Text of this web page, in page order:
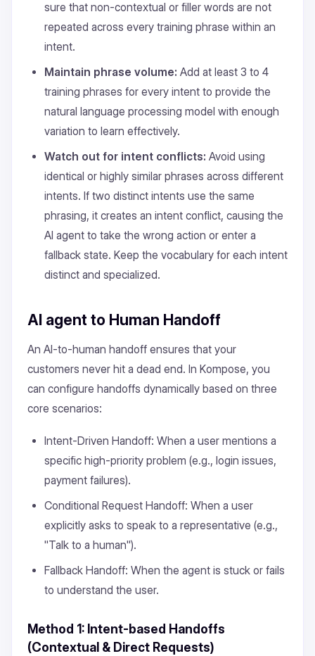
sure that non-contextual or filler words are not
repeated across every training phrase within an
intent.
Maintain phrase volume: Add at least 3 to 4
training phrases for every intent to provide the
natural language processing model with enough
variation to learn effectively.
Watch out for intent conflicts: Avoid using
identical or highly similar phrases across different
intents. If two distinct intents use the same
phrasing, it creates an intent conflict, causing the
AI agent to take the wrong action or enter a
fallback state. Keep the vocabulary for each intent
distinct and specialized.
AI agent to Human Handoff
An AI-to-human handoff ensures that your
customers never hit a dead end. In Kompose, you
can configure handoffs dynamically based on three
core scenarios:
Intent-Driven Handoff: When a user mentions a
specific high-priority problem (e.g., login issues,
payment failures).
Conditional Request Handoff: When a user
explicitly asks to speak to a representative (e.g.,
"Talk to a human").
Fallback Handoff: When the agent is stuck or fails
to understand the user.
Method 1: Intent-based Handoffs
(Contextual & Direct Requests)